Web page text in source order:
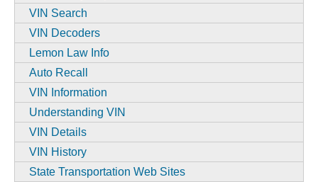
VIN Search
VIN Decoders
Lemon Law Info
Auto Recall
VIN Information
Understanding VIN
VIN Details
VIN History
State Transportation Web Sites